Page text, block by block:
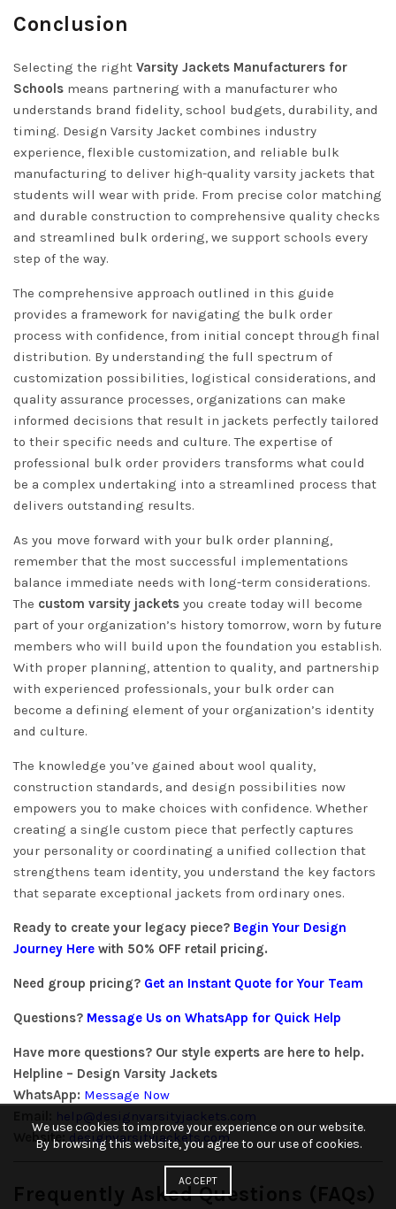
Conclusion
Selecting the right Varsity Jackets Manufacturers for
Schools means partnering with a manufacturer who
understands brand fidelity, school budgets, durability, and
timing. Design Varsity Jacket combines industry
experience, flexible customization, and reliable bulk
manufacturing to deliver high-quality varsity jackets that
students will wear with pride. From precise color matching
and durable construction to comprehensive quality checks
and streamlined bulk ordering, we support schools every
step of the way.
The comprehensive approach outlined in this guide
provides a framework for navigating the bulk order
process with confidence, from initial concept through final
distribution. By understanding the full spectrum of
customization possibilities, logistical considerations, and
quality assurance processes, organizations can make
informed decisions that result in jackets perfectly tailored
to their specific needs and culture. The expertise of
professional bulk order providers transforms what could
be a complex undertaking into a streamlined process that
delivers outstanding results.
As you move forward with your bulk order planning,
remember that the most successful implementations
balance immediate needs with long-term considerations.
The custom varsity jackets you create today will become
part of your organization’s history tomorrow, worn by future
members who will build upon the foundation you establish.
With proper planning, attention to quality, and partnership
with experienced professionals, your bulk order can
become a defining element of your organization’s identity
and culture.
The knowledge you’ve gained about wool quality,
construction standards, and design possibilities now
empowers you to make choices with confidence. Whether
creating a single custom piece that perfectly captures
your personality or coordinating a unified collection that
strengthens team identity, you understand the key factors
that separate exceptional jackets from ordinary ones.
Ready to create your legacy piece? Begin Your Design
Journey Here with 50% OFF retail pricing.
Need group pricing? Get an Instant Quote for Your Team
Questions? Message Us on WhatsApp for Quick Help
Have more questions? Our style experts are here to help.
Helpline – Design Varsity Jackets
WhatsApp: Message Now
help@designvarsityjackets.com
Website:
designvarsityjackets.com
Frequently Asked Questions (FAQs)
We use cookies to improve your experience on our website.
By browsing this website, you agree to our use of cookies.
ACCEPT